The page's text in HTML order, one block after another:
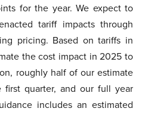
for the year. We expect to
tariff impacts through
pricing. Based on tariffs in
the cost impact in 2025 to
roughly half of our estimate
quarter, and our full year
includes an estimated